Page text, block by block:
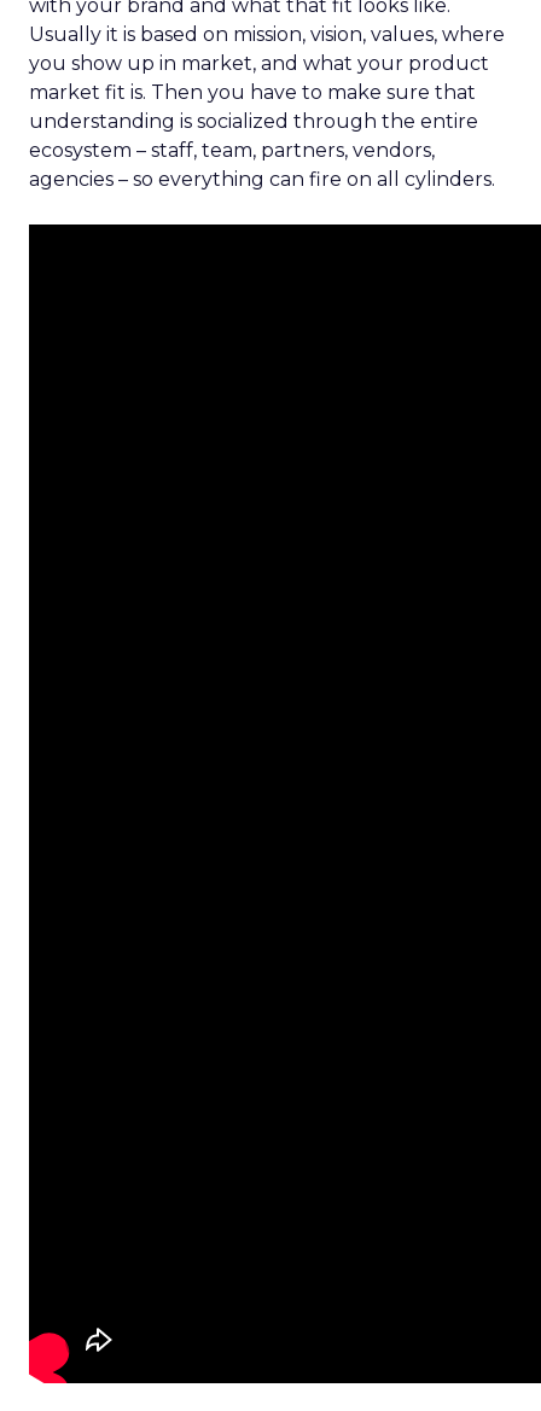
with your brand and what that fit looks like.
Usually it is based on mission, vision, values, where
you show up in market, and what your product
market fit is. Then you have to make sure that
understanding is socialized through the entire
ecosystem – staff, team, partners, vendors,
agencies – so everything can fire on all cylinders.